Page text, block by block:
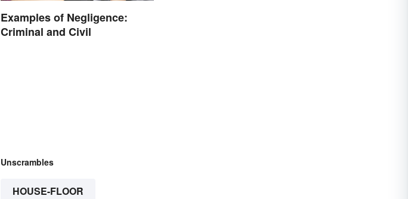
Examples of Negligence:
Criminal and Civil
Unscrambles
HOUSE-FLOOR